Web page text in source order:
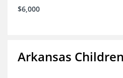
$6,000
Arkansas